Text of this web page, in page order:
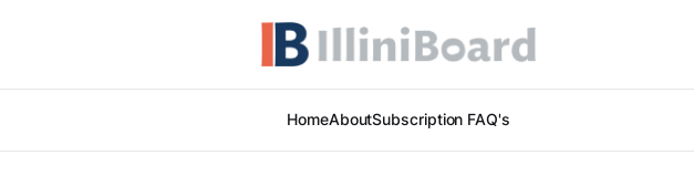
HomeAboutSubscription FAQ's